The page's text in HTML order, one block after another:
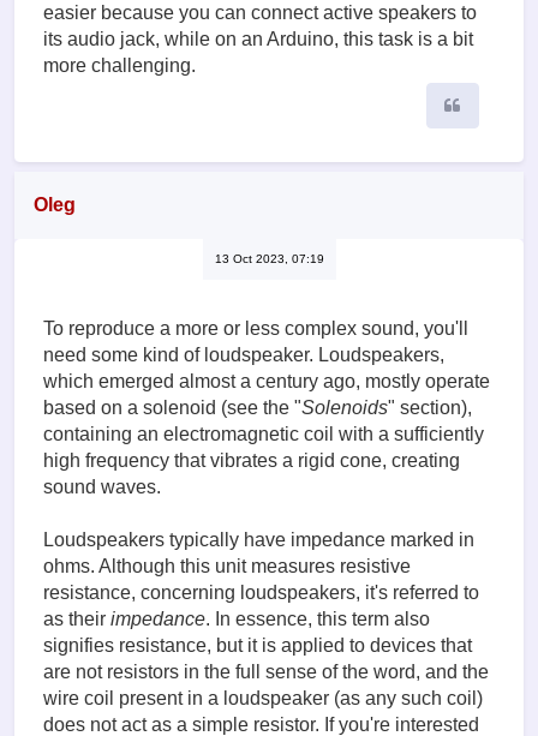
easier because you can connect active speakers to
its audio jack, while on an Arduino, this task is a bit
more challenging.
Oleg
13 Oct 2023, 07:19
To reproduce a more or less complex sound, you'll
need some kind of loudspeaker. Loudspeakers,
which emerged almost a century ago, mostly operate
based on a solenoid (see the "Solenoids" section),
containing an electromagnetic coil with a sufficiently
high frequency that vibrates a rigid cone, creating
sound waves.
Loudspeakers typically have impedance marked in
ohms. Although this unit measures resistive
resistance, concerning loudspeakers, it's referred to
as their impedance. In essence, this term also
signifies resistance, but it is applied to devices that
are not resistors in the full sense of the word, and the
wire coil present in a loudspeaker (as any such coil)
does not act as a simple resistor. If you're interested